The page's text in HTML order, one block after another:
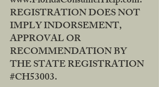
REGISTRATION DOES NOT
IMPLY INDORSEMENT,
APPROVAL OR
RECOMMENDATION BY
THE STATE REGISTRATION
#CH53003.